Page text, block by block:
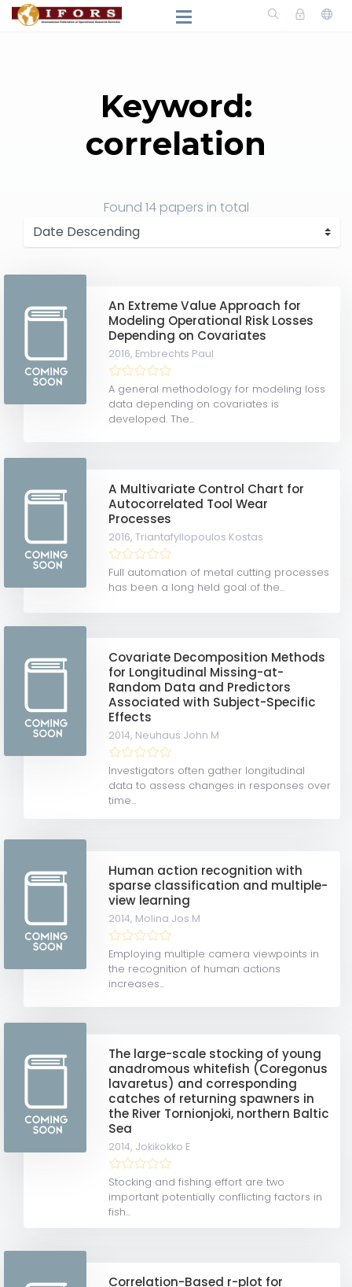
Keyword:
correlation
Found 14 papers in total
An Extreme Value Approach for
Modeling Operational Risk Losses
Depending on Covariates
2016, Embrechts Paul
A general methodology for modeling loss
data depending on covariates is
developed. The...
A Multivariate Control Chart for
Autocorrelated Tool Wear
Processes
2016,Triantafyllopoulos Kostas
Full automation of metal cutting processes
has been a long held goal of the...
Covariate Decomposition Methods
for Longitudinal Missing-at-
Random Data and Predictors
Associated with Subject-Specific
Effects
2014, Neuhaus John M
Investigators often gather longitudinal
data to assess changes in responses over
time...
Human action recognition with
sparse classification and multiple-
view learning
2014, Molina Jos M
Employing multiple camera viewpoints in
the recognition of human actions
increases...
The large-scale stocking of young
anadromous whitefish (Coregonus
lavaretus) and corresponding
catches of returning spawners in
the River Tornionjoki, northern Baltic
Sea
2014, Jokikokko E
Stocking and fishing effort are two
important potentially conflicting factors in
fish...
Correlation-Based r-plot for